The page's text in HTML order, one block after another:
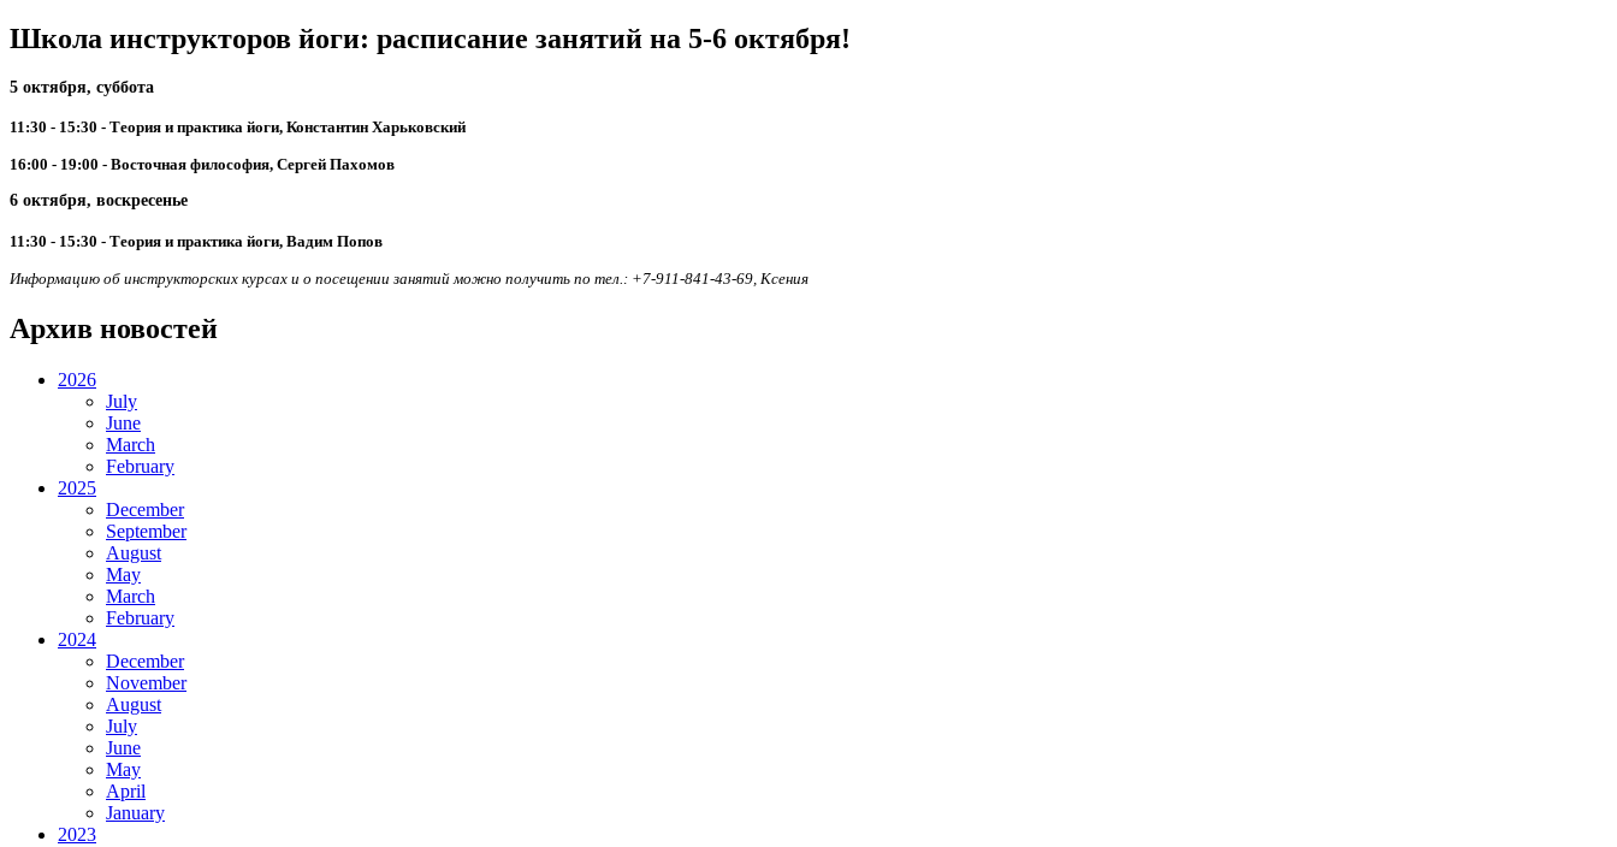
Школа инструкторов йоги: расписание занятий на 5-6 октября!
5 октября, суббота
11:30 - 15:30 - Теория и практика йоги, Константин Харьковский
16:00 - 19:00 - Восточная философия, Сергей Пахомов
6 октября, воскресенье
11:30 - 15:30 - Теория и практика йоги, Вадим Попов
Информацию об инструкторских курсах и о посещении занятий можно получить по тел.: +7-911-841-43-69, Ксения
Архив новостей
2026
July
June
March
February
2025
December
September
August
May
March
February
2024
December
November
August
July
June
May
April
January
2023